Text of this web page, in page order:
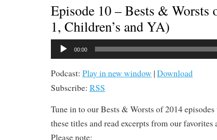
Episode 10 – Bests & Worsts
1, Children’s and YA)
Audio
Player
00:00
Podcast: Play in new window |Download
Subscribe: RSS
Tune in to our Bests & Worsts of 2014 episodes
these titles and read excerpts from our favorites
Please note: